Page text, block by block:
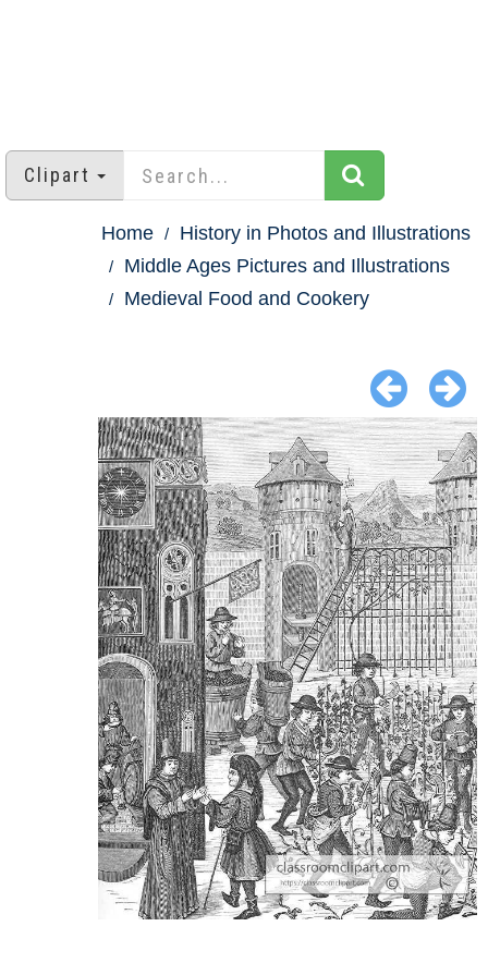
Clipart
Home
History in Photos and Illustrations
Middle Ages Pictures and Illustrations
Medieval Food and Cookery